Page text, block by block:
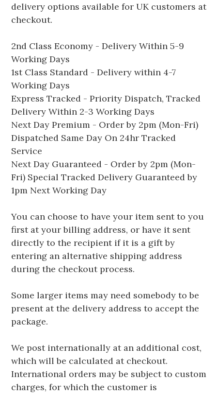
delivery options available for UK customers at
checkout.
2nd Class Economy - Delivery Within 5-9
Working Days
1st Class Standard - Delivery within 4-7
Working Days
Express Tracked - Priority Dispatch, Tracked
Delivery Within 2-3 Working Days
Next Day Premium - Order by 2pm (Mon-Fri)
Dispatched Same Day On 24hr Tracked
Service
Next Day Guaranteed - Order by 2pm (Mon-
Fri) Special Tracked Delivery Guaranteed by
1pm Next Working Day
You can choose to have your item sent to you
first at your billing address, or have it sent
directly to the recipient if it is a gift by
entering an alternative shipping address
during the checkout process.
Some larger items may need somebody to be
present at the delivery address to accept the
package.
We post internationally at an additional cost,
which will be calculated at checkout.
International orders may be subject to custom
charges, for which the customer is